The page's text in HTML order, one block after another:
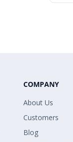
COMPANY
About Us
Customers
Blog